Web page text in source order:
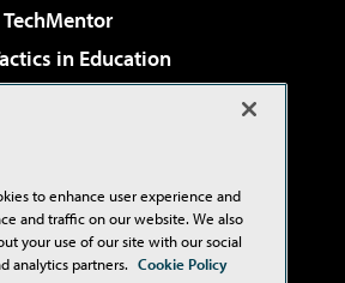
TechMentor
in Education
& Cloud Review
Studio Live!
to enhance user experience and
and traffic on our website. We also
your use of our site with our social
analytics partners. Cookie Policy